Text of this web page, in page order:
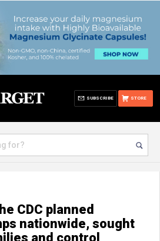
STORE
SUBSCRIBE
CDC planned
nationwide, sought
and control